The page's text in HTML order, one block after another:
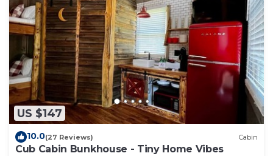
US $147
10.0(27 Reviews) Cabin
Cub Cabin Bunkhouse - Tiny Home Vibes